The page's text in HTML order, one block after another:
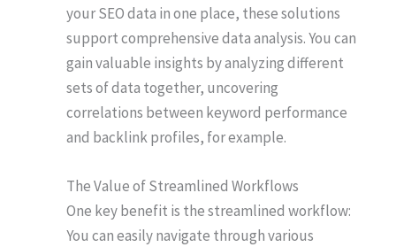
your SEO data in one place, these solutions
support comprehensive data analysis. You can
gain valuable insights by analyzing different
sets of data together, uncovering
correlations between keyword performance
and backlink profiles, for example.
The Value of Streamlined Workflows
One key benefit is the streamlined workflow:
You can easily navigate through various